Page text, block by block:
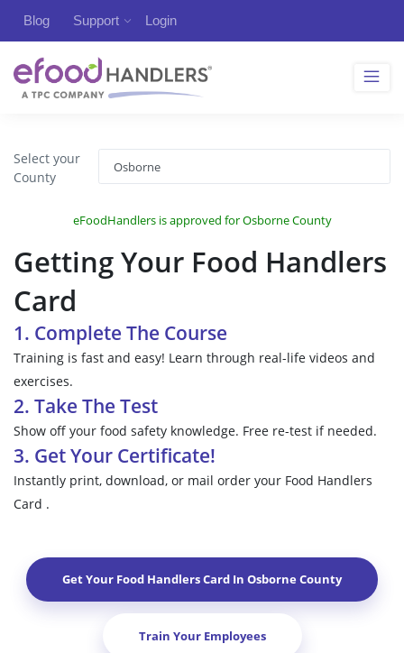
Blog Support Login
Select your
County
eFoodHandlers is approved for Osborne County
Getting Your Food Handlers
Card
1. Complete The Course
Training is fast and easy! Learn through real-life videos and
exercises.
2. Take The Test
Show off your food safety knowledge. Free re-test if needed.
3. Get Your Certificate!
Instantly print, download, or mail order your Food Handlers
Card .
Get Your Food Handlers Card In Osborne County
Train Your Employees